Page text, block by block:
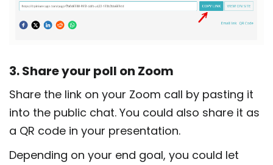
3. Share your poll on Zoom
Share the link on your Zoom call by pasting it
into the public chat. You could also share it as
a QR code in your presentation.
Depending on your end goal, you could let